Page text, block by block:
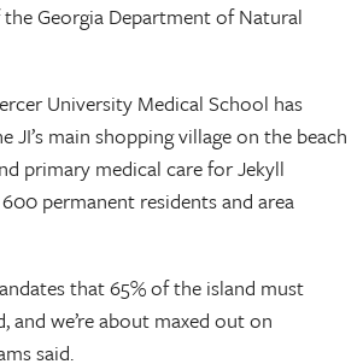
Georgia Department of Natural
University Medical School has
JI’s main shopping village on the beach
primary medical care for Jekyll
permanent residents and area
that 65% of the island must
and we’re about maxed out on
said.